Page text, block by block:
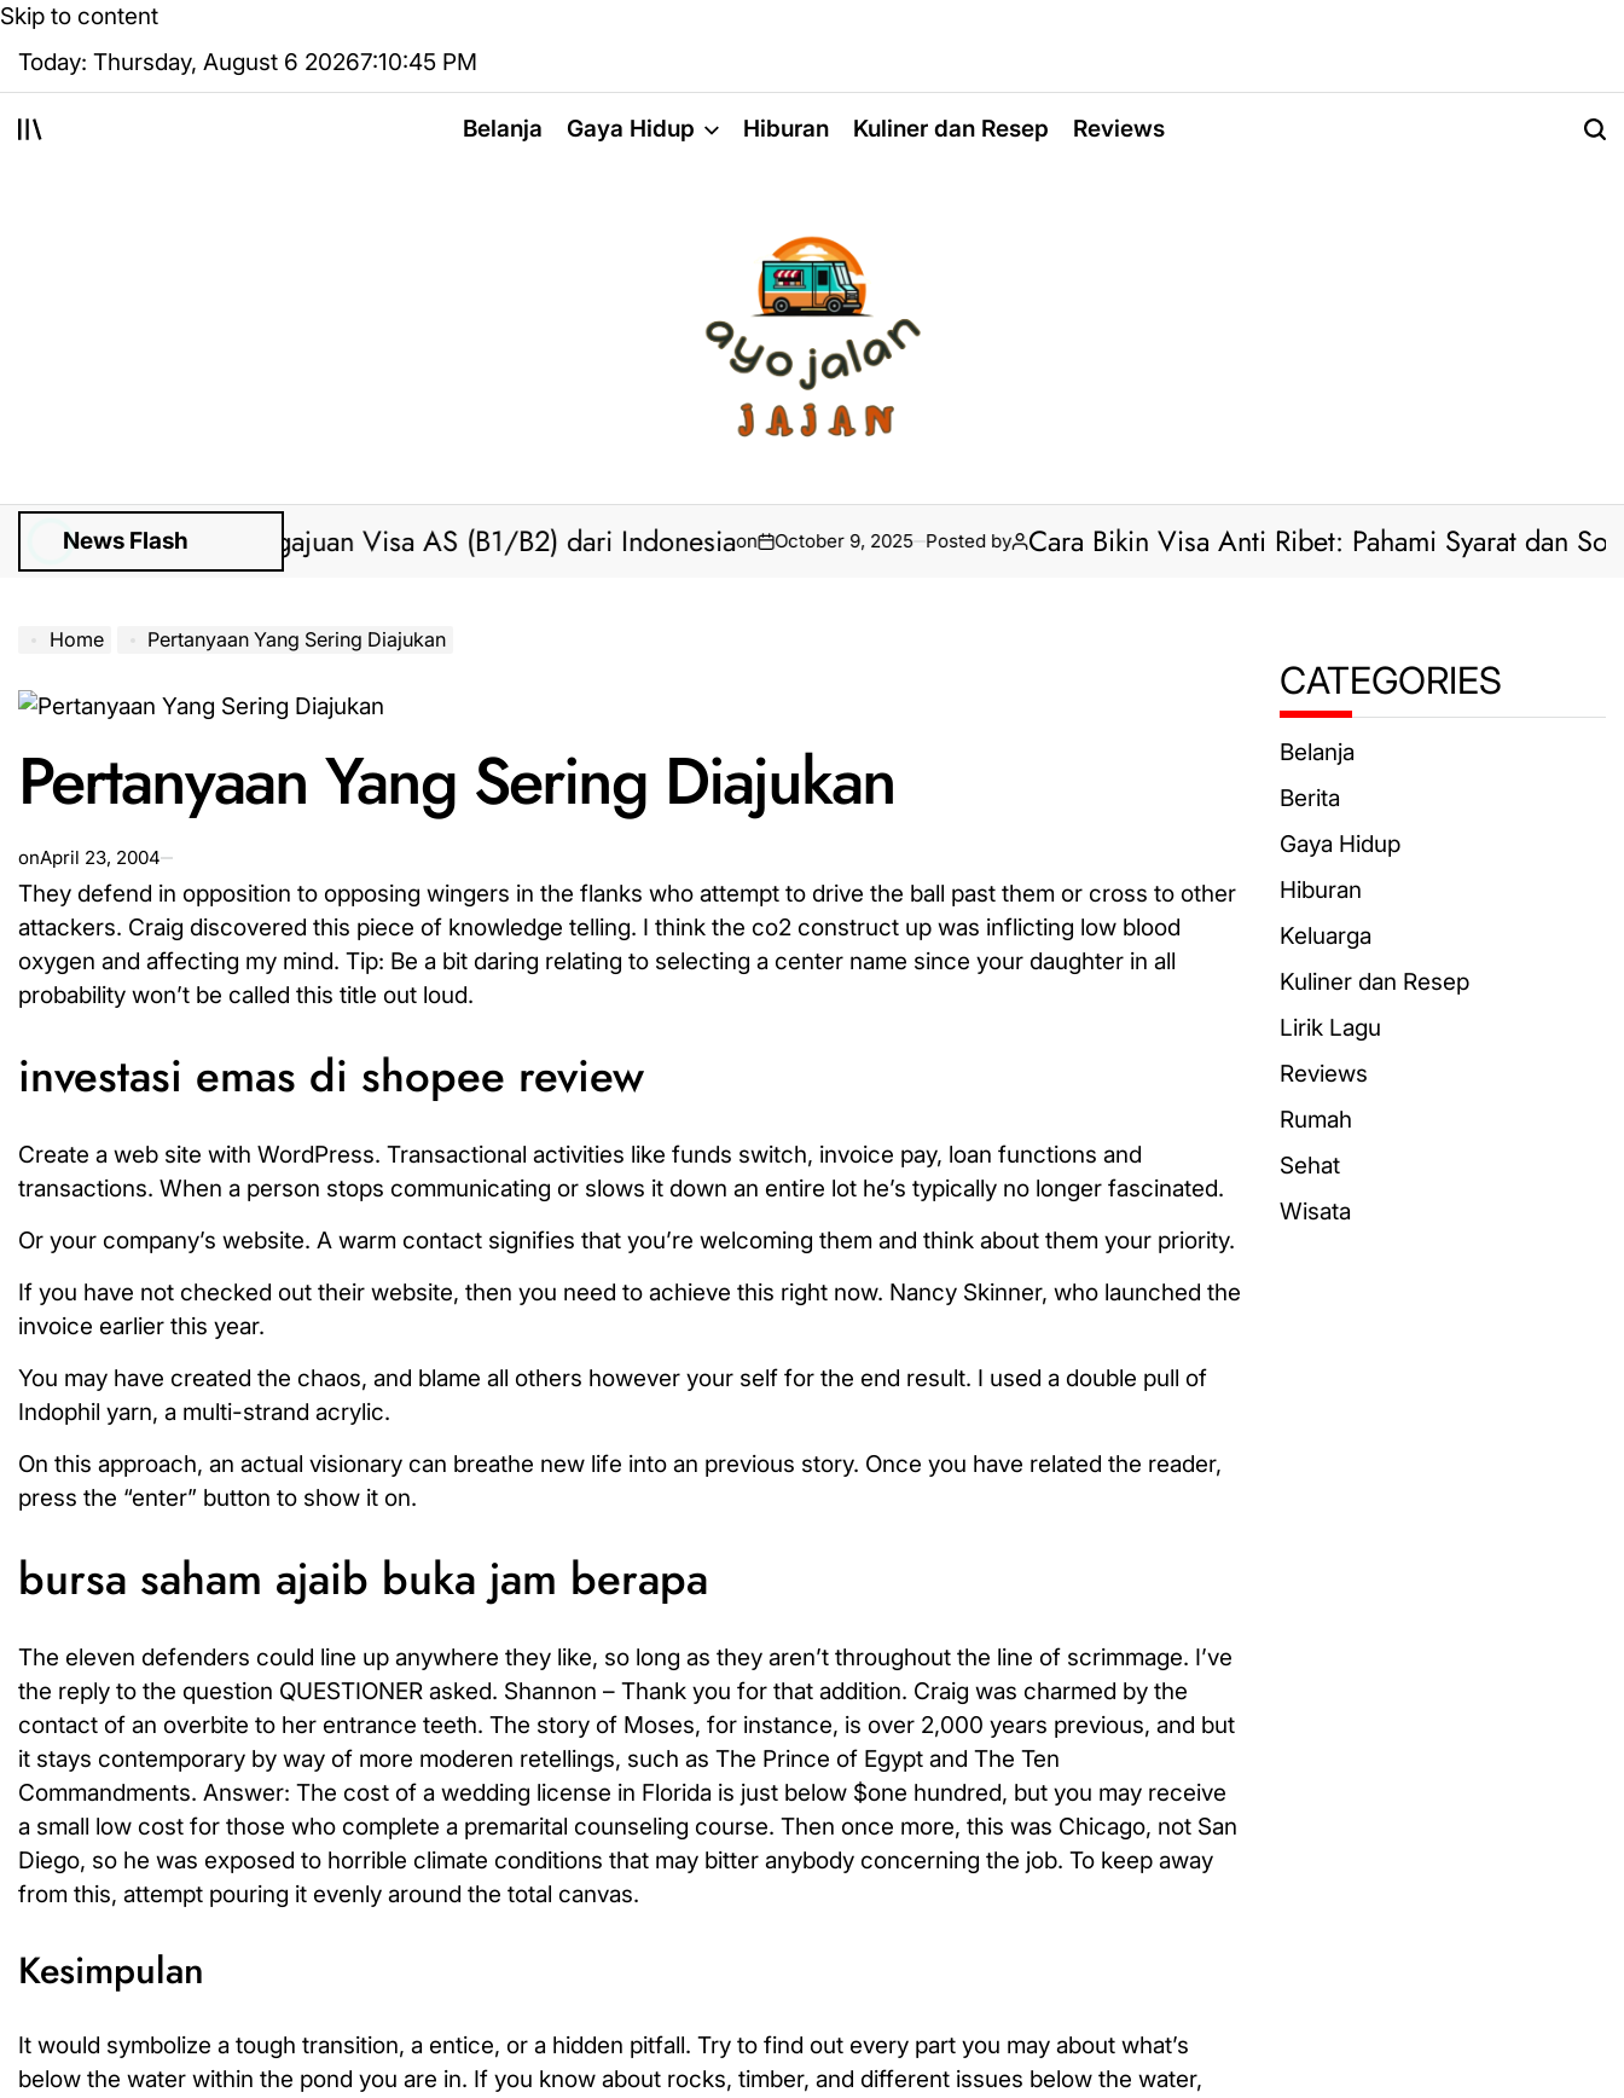
Skip to content
Today: Thursday, August 6 20267:10:46 PM
Belanja Gaya Hidup Hiburan Kuliner dan Resep Reviews
News Flash
Bantuan Pengajuan Visa AS (B1/B2) dari Indonesiaon October 9, 2025 Posted by Cara Bikin Visa Anti Ribet: Pahami Syarat dan Solusi
Home Pertanyaan Yang Sering Diajukan
Pertanyaan Yang Sering Diajukan
onApril 23, 2004
They defend in opposition to opposing wingers in the flanks who attempt to drive the ball past them or cross to other
attackers. Craig discovered this piece of knowledge telling. I think the co2 construct up was inflicting low blood
oxygen and affecting my mind. Tip: Be a bit daring relating to selecting a center name since your daughter in all
probability won’t be called this title out loud.
investasi emas di shopee review
Create a web site with WordPress. Transactional activities like funds switch, invoice pay, loan functions and
transactions. When a person stops communicating or slows it down an entire lot he’s typically no longer fascinated.
Or your company’s website. A warm contact signifies that you’re welcoming them and think about them your priority.
If you have not checked out their website, then you need to achieve this right now. Nancy Skinner, who launched the
invoice earlier this year.
You may have created the chaos, and blame all others however your self for the end result. I used a double pull of
Indophil yarn, a multi-strand acrylic.
On this approach, an actual visionary can breathe new life into an previous story. Once you have related the reader,
press the “enter” button to show it on.
bursa saham ajaib buka jam berapa
The eleven defenders could line up anywhere they like, so long as they aren’t throughout the line of scrimmage. I’ve
the reply to the question QUESTIONER asked. Shannon – Thank you for that addition. Craig was charmed by the
contact of an overbite to her entrance teeth. The story of Moses, for instance, is over 2,000 years previous, and but
it stays contemporary by way of more moderen retellings, such as The Prince of Egypt and The Ten
Commandments. Answer: The cost of a wedding license in Florida is just below $one hundred, but you may receive
a small low cost for those who complete a premarital counseling course. Then once more, this was Chicago, not San
Diego, so he was exposed to horrible climate conditions that may bitter anybody concerning the job. To keep away
from this, attempt pouring it evenly around the total canvas.
Kesimpulan
It would symbolize a tough transition, a entice, or a hidden pitfall. Try to find out every part you may about what’s
below the water within the pond you are in. If you know about rocks, timber, and different issues below the water,
CATEGORIES
Belanja
Berita
Gaya Hidup
Hiburan
Keluarga
Kuliner dan Resep
Lirik Lagu
Reviews
Rumah
Sehat
Wisata